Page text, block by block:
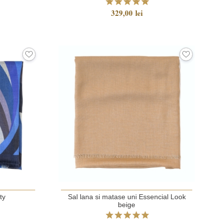
329,00 lei
Sal lana si matase uni Essencial Look
beige